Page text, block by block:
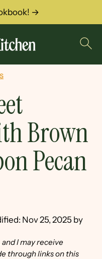
→
Brown
Pecan
Nov 25, 2025 by
I may receive
through links on this